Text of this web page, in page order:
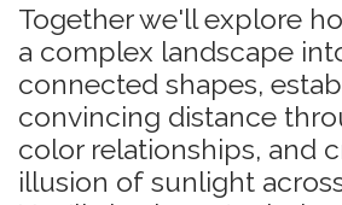
Together we'll explore
a complex landscape
connected shapes,
convincing distance
color relationships, and
illusion of sunlight